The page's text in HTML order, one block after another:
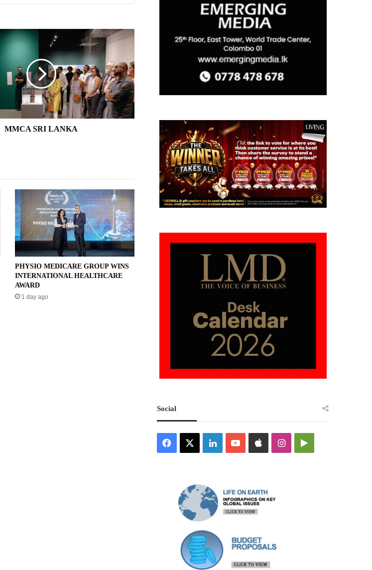
MMCA SRI LANKA
PHYSIO MEDICARE GROUP WINS
INTERNATIONAL HEALTHCARE
AWARD
1 day ago
Social
Facebook LinkedInYouTubeAppleInstagramGoogle